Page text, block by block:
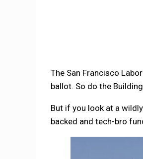
The San Francisco
ballot. So do the
But if you look at a
backed and tech-bro